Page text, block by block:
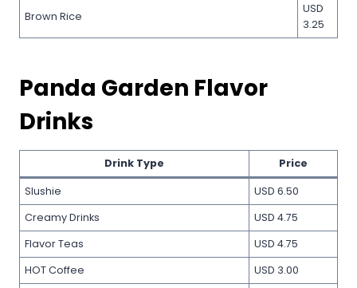
Brown Rice
USD
3.25
Panda Garden Flavor
Drinks
Drink Type Price
Slushie
USD 6.50
Creamy Drinks
USD 4.75
Flavor Teas
USD 4.75
HOT Coffee
USD 3.00